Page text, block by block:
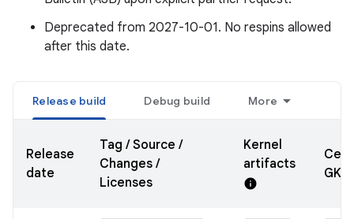
Deprecated from 2027-10-01. No respins allowed
after this date.
Release build Debug build More
Release
date
Tag / Source /
Changes /
Licenses
Kernel
artifacts
info
GKI